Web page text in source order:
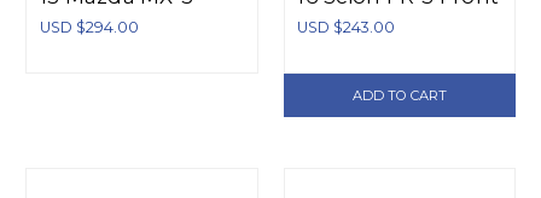
Sport Springs -
USD $294.00
Sway Bar (20.5mm
61.2136
USD $243.00
ADD TO CART